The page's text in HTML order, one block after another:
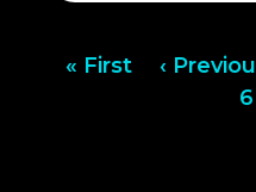
First
« First
Previous
‹
6